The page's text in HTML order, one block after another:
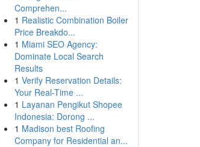
Comprehen...
1 Realistic Combination Boiler
Price Breakdo...
1 Miami SEO Agency:
Dominate Local Search
Results
1 Verify Reservation Details:
Your Real-Time ...
1 Layanan Pengikut Shopee
Indonesia: Dorong ...
1 Madison best Roofing
Company for Residential an...